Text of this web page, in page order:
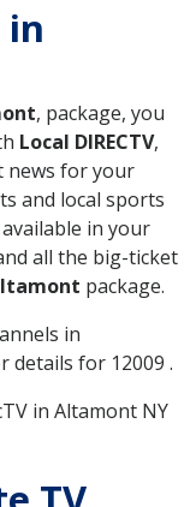
in
, package, you
Local DIRECTV,
news for your
and local sports
available in your
all the big-ticket
package.
in
details for 12009 .
in Altamont NY